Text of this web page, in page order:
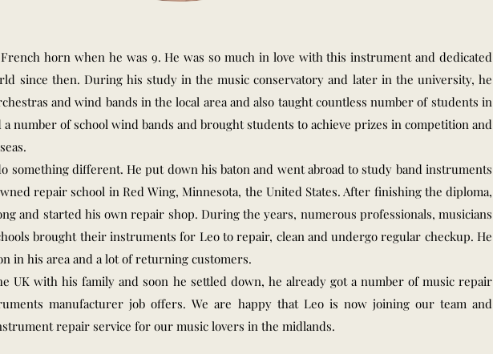
horn when he was 9. He was so much in love with this instrument and dedicated
since then. During his study in the music conservatory and later in the university, he
and wind bands in the local area and also taught countless number of students in
a number of school wind bands and brought students to achieve prizes in competition and
something different. He put down his baton and went abroad to study band instruments
repair school in Red Wing, Minnesota, the United States. After finishing the diploma,
and started his own repair shop. During the years, numerous professionals, musicians
brought their instruments for Leo to repair, clean and undergo regular checkup. He
in his area and a lot of returning customers.
UK with his family and soon he settled down, he already got a number of music repair
manufacturer job offers. We are happy that Leo is now joining our team and
repair service for our music lovers in the midlands.